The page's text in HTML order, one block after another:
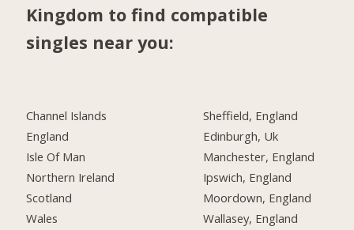
Kingdom to find compatible
singles near you:
Channel Islands
England
Isle Of Man
Northern Ireland
Scotland
Wales
Sheffield, England
Edinburgh, Uk
Manchester, England
Ipswich, England
Moordown, England
Wallasey, England